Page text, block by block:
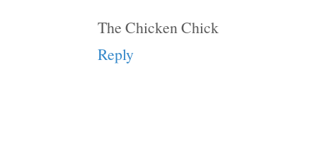
The Chicken Chick
Reply